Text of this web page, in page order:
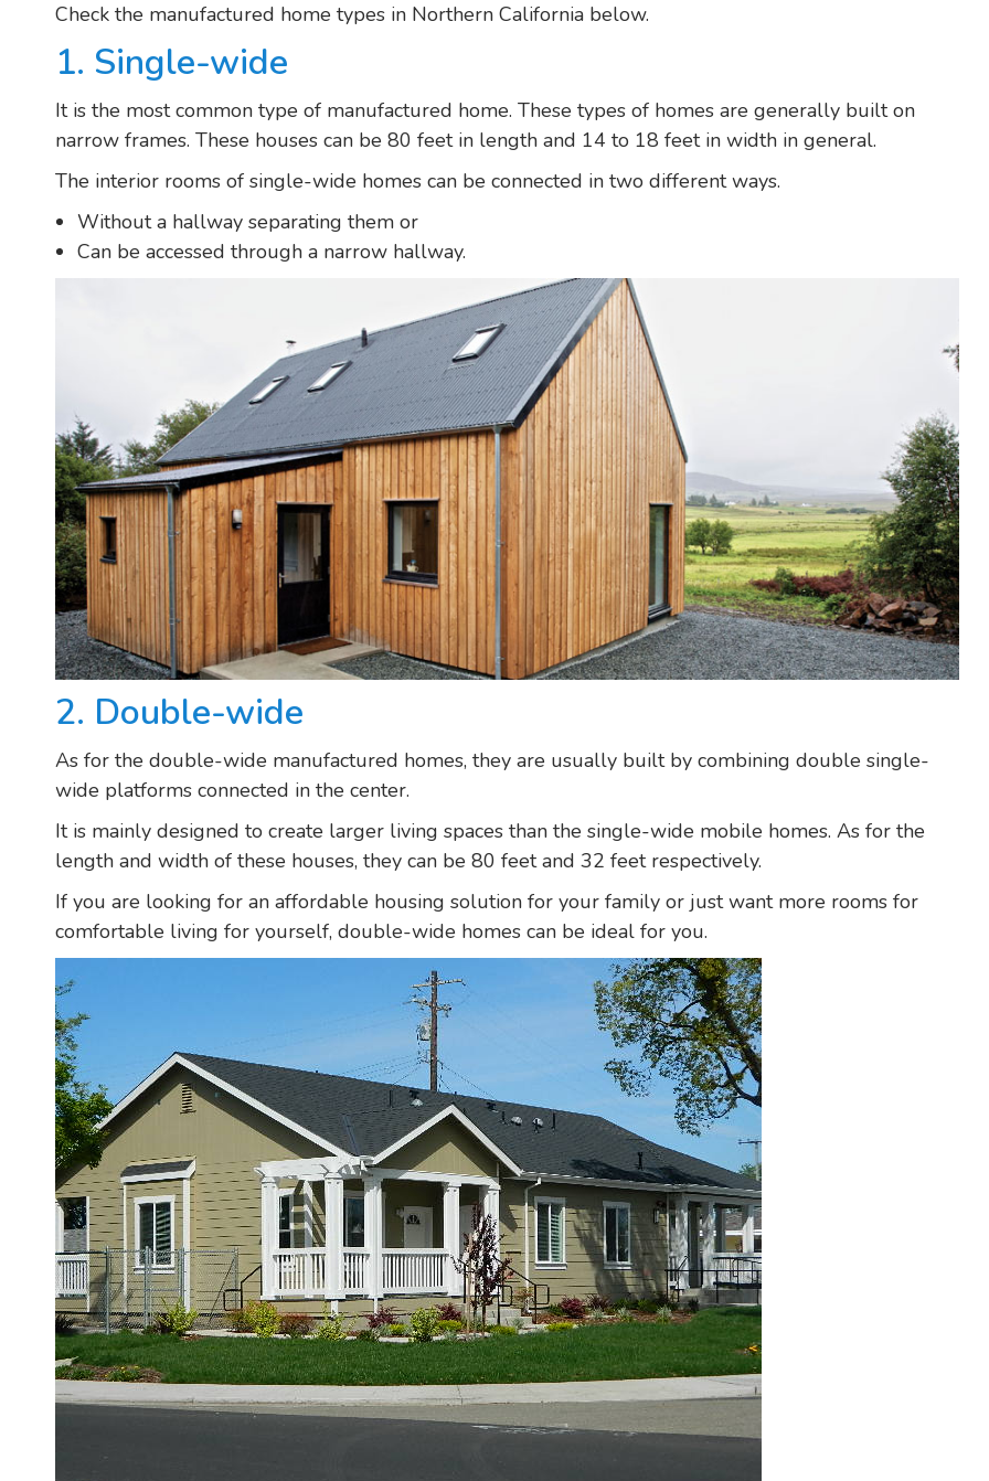
Check the manufactured home types in Northern California below.
1. Single-wide
It is the most common type of manufactured home. These types of homes are generally built on
narrow frames. These houses can be 80 feet in length and 14 to 18 feet in width in general.
The interior rooms of single-wide homes can be connected in two different ways.
Without a hallway separating them or
Can be accessed through a narrow hallway.
2. Double-wide
As for the double-wide manufactured homes, they are usually built by combining double single-
wide platforms connected in the center.
It is mainly designed to create larger living spaces than the single-wide mobile homes. As for the
length and width of these houses, they can be 80 feet and 32 feet respectively.
If you are looking for an affordable housing solution for your family or just want more rooms for
comfortable living for yourself, double-wide homes can be ideal for you.